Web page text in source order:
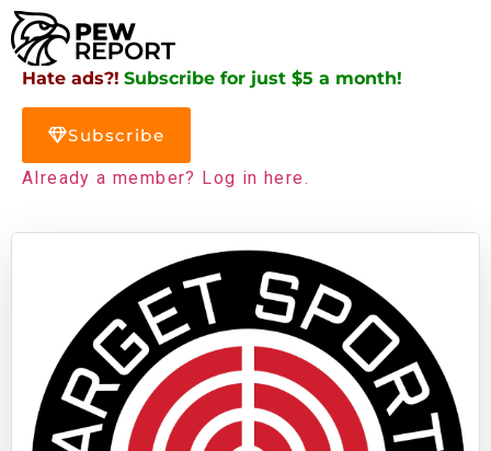
Hate ads?! Subscribe for just $5 a month!
Subscribe
Already a member? Log in here.